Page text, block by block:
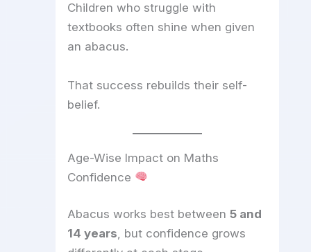
Children who struggle with
textbooks often shine when given
an abacus.
That success rebuilds their self-
belief.
Age-Wise Impact on Maths
Confidence
Abacus works best between 5 and
14 years, but confidence grows